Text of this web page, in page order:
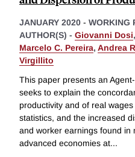
JANUARY 2020 - WORKING
AUTHOR(S) - Giovanni Dosi,
Marcelo C. Pereira, Andrea
Virgillito
This paper presents an
seeks to explain the
productivity and of real
statistics, and the increased
and worker earnings found in
advanced economies at...